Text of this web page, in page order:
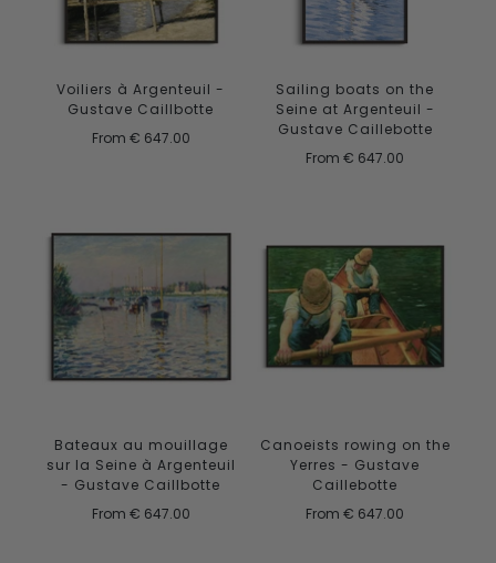
Voiliers à Argenteuil -
Gustave Caillbotte
From € 647.00
Sailing boats on the
Seine at Argenteuil -
Gustave Caillebotte
From€ 647.00
Bateaux au mouillage
sur la Seine à Argenteuil
- Gustave Caillbotte
From € 647.00
Canoeists rowing on the
Yerres - Gustave
Caillebotte
From€ 647.00